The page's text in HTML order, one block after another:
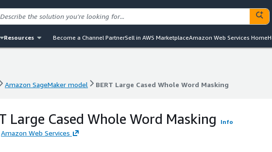
Resources Become a Channel PartnerSell in AWS MarketplaceAmazon Web Services Home
Amazon SageMaker model BERT Large Cased Whole Word Masking
Large Cased Whole Word Masking Info
Amazon Web Services